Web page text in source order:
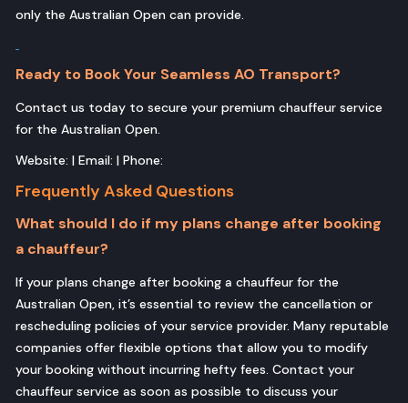
only the Australian Open can provide.
Ready to Book Your Seamless AO Transport?
Contact us today to secure your premium chauffeur service
for the Australian Open.
Website: | Email: | Phone:
Frequently Asked Questions
What should I do if my plans change after booking
a chauffeur?
If your plans change after booking a chauffeur for the
Australian Open, it’s essential to review the cancellation or
rescheduling policies of your service provider. Many reputable
companies offer flexible options that allow you to modify
your booking without incurring hefty fees. Contact your
chauffeur service as soon as possible to discuss your